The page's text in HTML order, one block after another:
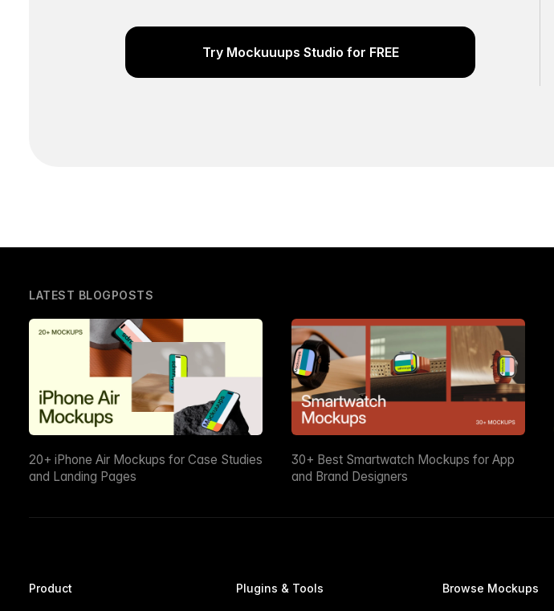
Try Mockuuups Studio for FREE
LATEST BLOGPOSTS
20+ iPhone Air Mockups for Case Studies
and Landing Pages
30+ Best Smartwatch Mockups for App
and Brand Designers
Product Plugins & Tools Browse Mockups